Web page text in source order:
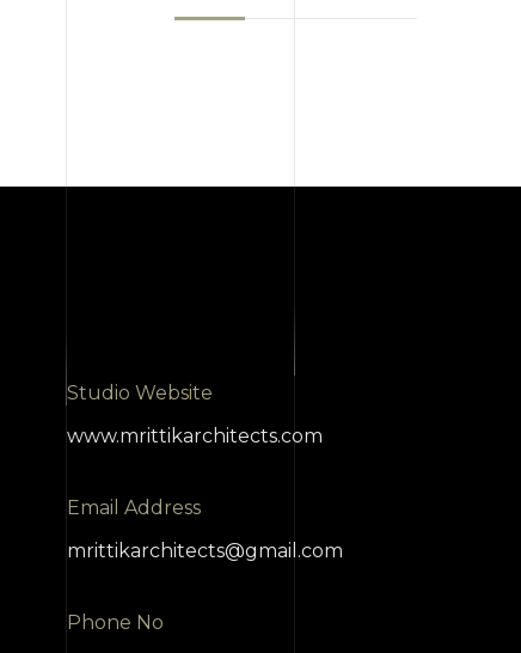
Studio Website
www.mrittikarchitects.com
Email Address
mrittikarchitects@gmail.com
Phone No